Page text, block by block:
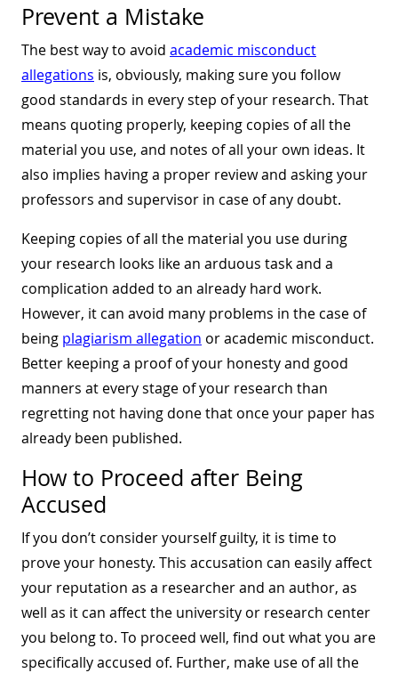
Prevent a Mistake
The best way to avoid academic misconduct
allegations is, obviously, making sure you follow
good standards in every step of your research. That
means quoting properly, keeping copies of all the
material you use, and notes of all your own ideas. It
also implies having a proper review and asking your
professors and supervisor in case of any doubt.
Keeping copies of all the material you use during
your research looks like an arduous task and a
complication added to an already hard work.
However, it can avoid many problems in the case of
being plagiarism allegation or academic misconduct.
Better keeping a proof of your honesty and good
manners at every stage of your research than
regretting not having done that once your paper has
already been published.
How to Proceed after Being
Accused
If you don’t consider yourself guilty, it is time to
prove your honesty. This accusation can easily affect
your reputation as a researcher and an author, as
well as it can affect the university or research center
you belong to. To proceed well, find out what you are
specifically accused of. Further, make use of all the